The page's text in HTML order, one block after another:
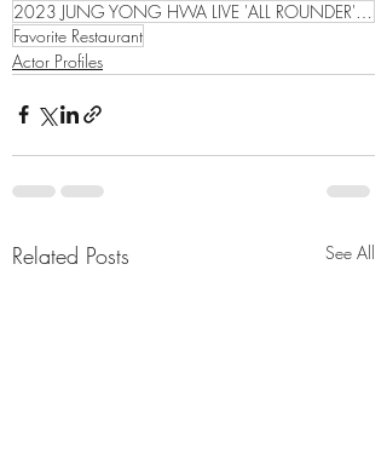
Favorite Restaurant
Actor Profiles
Related Posts See All